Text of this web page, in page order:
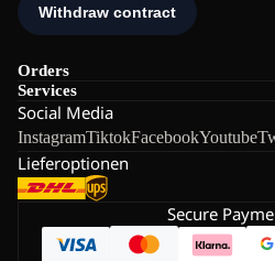
Orders
Services
Social Media
InstagramTiktokFacebookYoutube
Lieferoptionen
Secure